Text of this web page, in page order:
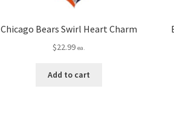
Chicago Bears Swirl Heart Charm
$22.99 ea.
Add to cart